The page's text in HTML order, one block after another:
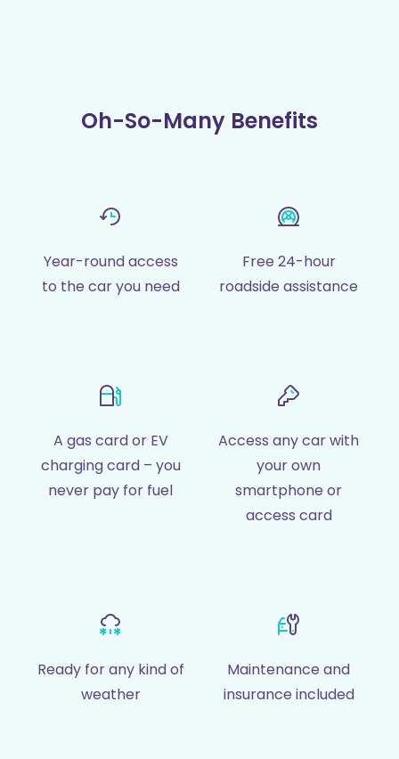
Oh-So-Many Benefits
Year-round access
to the car you need
Free 24-hour
roadside assistance
A gas card or EV
charging card – you
never pay for fuel
Access any car with
your own
smartphone or
access card
Ready for any kind of
weather
Maintenance and
insurance included